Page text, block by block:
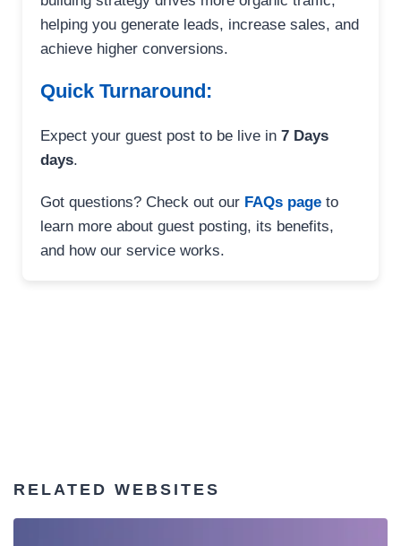
helping you generate leads, increase sales, and
achieve higher conversions.
Quick Turnaround:
Expect your guest post to be live in 7 Days
days.
Got questions? Check out our FAQs page to
learn more about guest posting, its benefits,
and how our service works.
RELATED WEBSITES